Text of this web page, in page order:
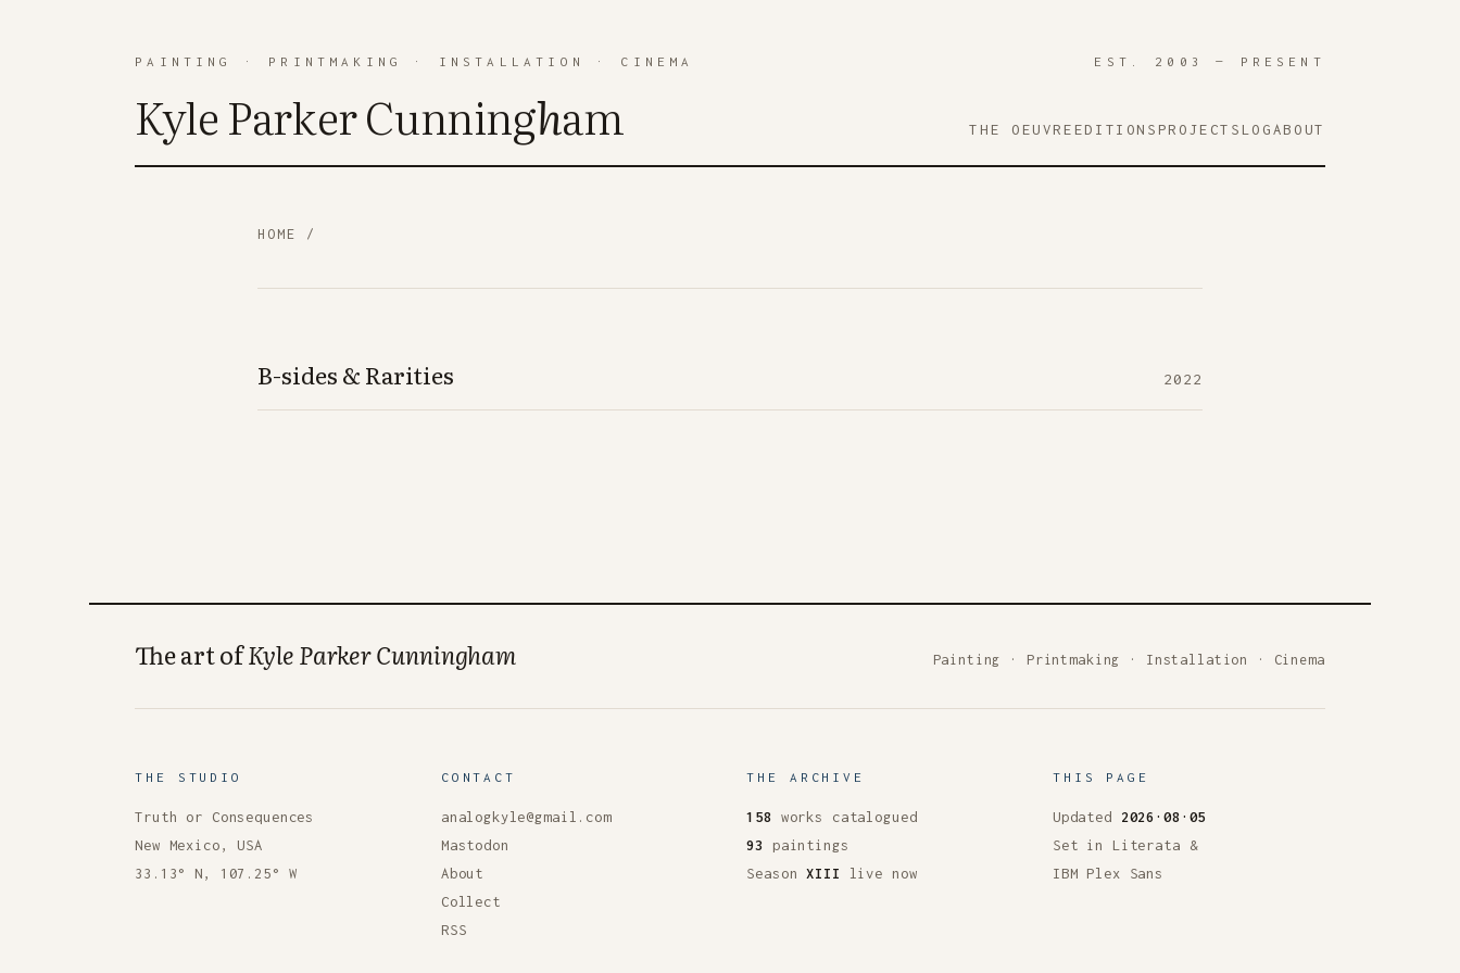
PAINTING · PRINTMAKING · INSTALLATION · CINEMA EST. 2003 — PRESENT
Kyle Parker Cunningham THE OEUVRE EDITIONS PROJECTS LOGABOUT
HOME /
B-sides & Rarities 2022
The art ofKyle Parker Cunningham Painting · Printmaking · Installation · Cinema
THE STUDIO
Truth or Consequences
New Mexico, USA
33.13° N, 107.25° W
CONTACT
analogkyle@gmail.com
Mastodon
About
Collect
RSS
THE ARCHIVE
158
works catalogued
93 paintings
SeasonXIII live now
THIS PAGE
Updated 2026·08·05
Set in Literata &
IBM Plex Sans